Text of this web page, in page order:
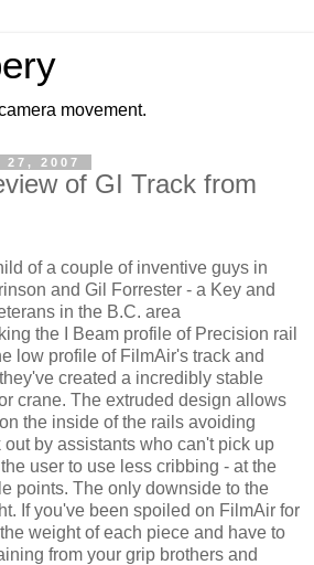
movement.
27, 2007
of GI Track from
of a couple of inventive guys in
and Gil Forrester - a Key and
in the B.C. area
the I Beam profile of Precision rail
low profile of FilmAir's track and
created a incredibly stable
crane. The extruded design allows
the inside of the rails avoiding
by assistants who can't pick up
user to use less cribbing - at the
points. The only downside to the
If you've been spoiled on FilmAir for
weight of each piece and have to
from your grip brothers and